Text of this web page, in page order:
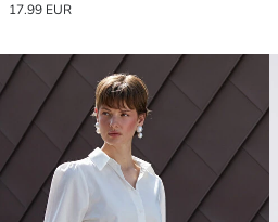
17.99 EUR